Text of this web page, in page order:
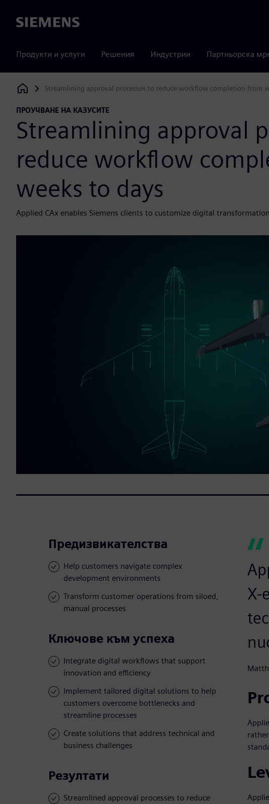
Siemens
Продукти и услуги Решения Индустрии Партньорска
Siemens Digital Industries Software
Streamlining approval processes to reduce workflow completion from
ПРОУЧВАНЕ НА КАЗУСИТЕ
Streamlining approval
reduce workflow
weeks to days
Applied CAx enables Siemens clients to customize digital
Предизвикателства
Help customers navigate complex
development environments
Transform customer operations from siloed,
manual processes
Ключове към успеха
Integrate digital workflows that support
innovation and efficiency
Implement tailored digital solutions to help
customers overcome bottlenecks and
streamline processes
Create solutions that address technical and
business challenges
Резултати
Streamlined approval processes to reduce
X-